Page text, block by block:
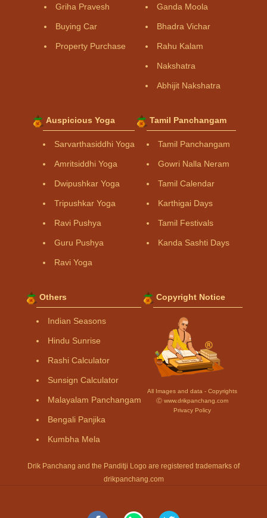
Griha Pravesh
Buying Car
Property Purchase
Ganda Moola
Bhadra Vichar
Rahu Kalam
Nakshatra
Abhijit Nakshatra
Auspicious Yoga
Sarvarthasiddhi Yoga
Amritsiddhi Yoga
Dwipushkar Yoga
Tripushkar Yoga
Ravi Pushya
Guru Pushya
Ravi Yoga
Tamil Panchangam
Tamil Panchangam
Gowri Nalla Neram
Tamil Calendar
Karthigai Days
Tamil Festivals
Kanda Sashti Days
Others
Indian Seasons
Hindu Sunrise
Rashi Calculator
Sunsign Calculator
Malayalam Panchangam
Bengali Panjika
Kumbha Mela
Copyright Notice
All Images and data - Copyrights
Ⓒ www.drikpanchang.com
Privacy Policy
Drik Panchang and the Panditji Logo are registered trademarks of
drikpanchang.com